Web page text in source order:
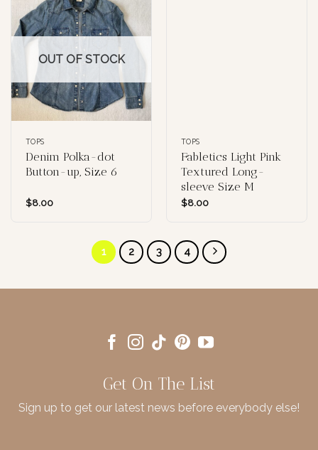
OUT OF STOCK
TOPS
Denim Polka-dot
Button-up, Size 6
$8.00
TOPS
Fabletics Light Pink
Textured Long-
sleeve Size M
$8.00
1 2 3 4
Get On The List
Sign up to get our latest news before everybody else!